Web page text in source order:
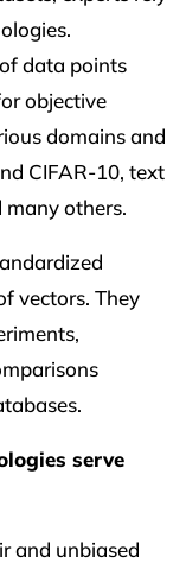
data points
objective
domains and
CIFAR-10, text
many others.
vectors. They
serve
and unbiased